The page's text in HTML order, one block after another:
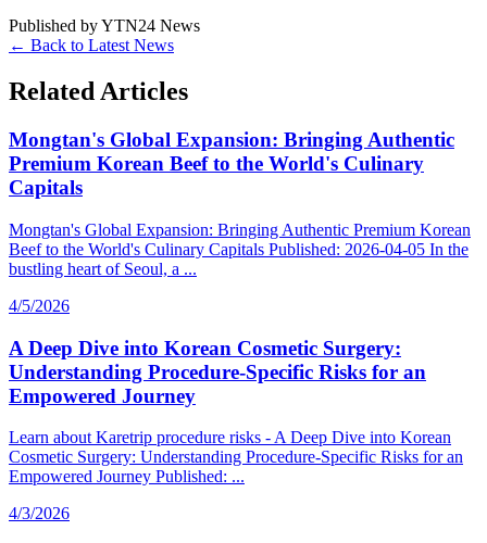
Published byYTN24 News
← Back to Latest News
Related Articles
Mongtan's Global Expansion: Bringing Authentic
Premium Korean Beef to the World's Culinary
Capitals
Mongtan's Global Expansion: Bringing Authentic Premium Korean
Beef to the World's Culinary Capitals Published: 2026-04-05 In the
bustling heart of Seoul, a ...
4/5/2026
A Deep Dive into Korean Cosmetic Surgery:
Understanding Procedure-Specific Risks for an
Empowered Journey
Learn about Karetrip procedure risks - A Deep Dive into Korean
Cosmetic Surgery: Understanding Procedure-Specific Risks for an
Empowered Journey Published: ...
4/3/2026